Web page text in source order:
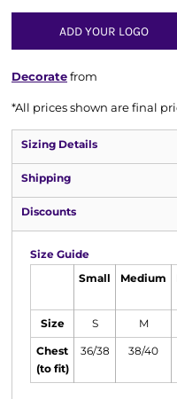
ADD YOUR LOGO
Decoratefrom
*All prices shown are final
Sizing Details
Shipping
Discounts
Size Guide
Small Medium
Size S M
Chest
(to fit)
36/38 38/40